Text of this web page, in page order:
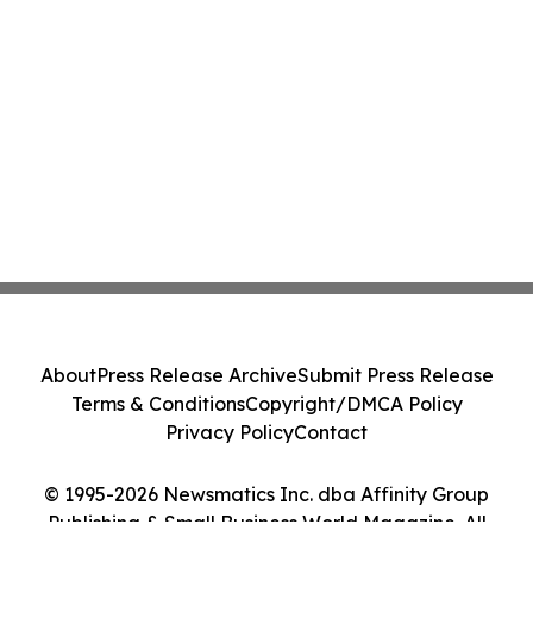
© 1995-2026 Newsmatics Inc. dba Affinity Group
Publishing & Small Business World Magazine. All
AboutPress Release ArchiveSubmit Press Release
Terms & ConditionsCopyright/DMCA Policy
Privacy PolicyContact